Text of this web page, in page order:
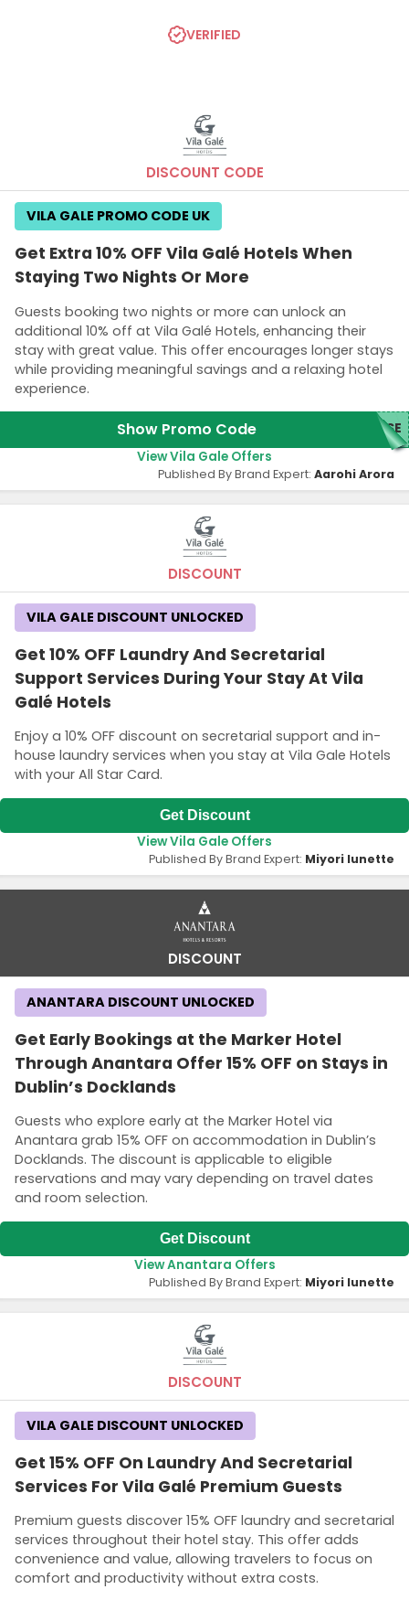
DISCOUNT CODE
Get Extra 10% OFF Vila Galé Hotels When
Staying Two Nights Or More
Guests booking two nights or more can unlock an
additional 10% off at Vila Galé Hotels, enhancing their
stay with great value. This offer encourages longer stays
while providing meaningful savings and a relaxing hotel
experience.
VERIFIED
VILA GALE PROMO CODE UK
Show Promo Code ASE
View Vila Gale Offers
Published By Brand Expert: Aarohi Arora
DISCOUNT
Get 10% OFF Laundry And Secretarial
Support Services During Your Stay At Vila
Galé Hotels
Enjoy a 10% OFF discount on secretarial support and in-
house laundry services when you stay at Vila Gale Hotels
with your All Star Card.
VILA GALE DISCOUNT UNLOCKED
Get Discount
View Vila Gale Offers
Published By Brand Expert: Miyori lunette
DISCOUNT
Get Early Bookings at the Marker Hotel
Through Anantara Offer 15% OFF on Stays in
Dublin’s Docklands
Guests who explore early at the Marker Hotel via
Anantara grab 15% OFF on accommodation in Dublin’s
Docklands. The discount is applicable to eligible
reservations and may vary depending on travel dates
and room selection.
ANANTARA DISCOUNT UNLOCKED
Get Discount
View Anantara Offers
Published By Brand Expert: Miyori lunette
DISCOUNT
Get 15% OFF On Laundry And Secretarial
Services For Vila Galé Premium Guests
Premium guests discover 15% OFF laundry and secretarial
services throughout their hotel stay. This offer adds
convenience and value, allowing travelers to focus on
comfort and productivity without extra costs.
VILA GALE DISCOUNT UNLOCKED